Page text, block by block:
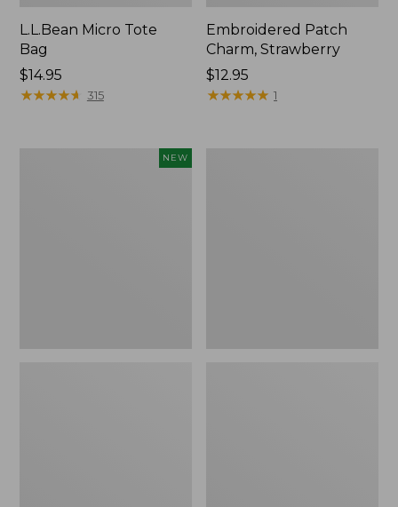
L.L.Bean Micro Tote
Bag
Price:
$14.95
$14.95
★★★★★
★★★★★ 315
Embroidered Patch
Charm, Strawberry
Price:
$12.95
$12.95
★★★★★
★★★★★ 1
NEW